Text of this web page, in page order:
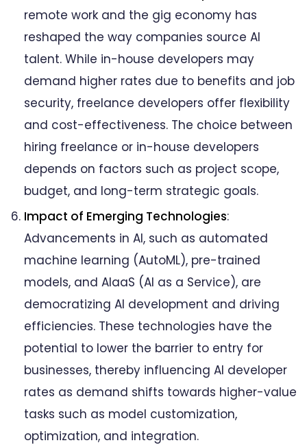
remote work and the gig economy has
reshaped the way companies source AI
talent. While in-house developers may
demand higher rates due to benefits and job
security, freelance developers offer flexibility
and cost-effectiveness. The choice between
hiring freelance or in-house developers
depends on factors such as project scope,
budget, and long-term strategic goals.
Impact of Emerging Technologies:
Advancements in AI, such as automated
machine learning (AutoML), pre-trained
models, and AIaaS (AI as a Service), are
democratizing AI development and driving
efficiencies. These technologies have the
potential to lower the barrier to entry for
businesses, thereby influencing AI developer
rates as demand shifts towards higher-value
tasks such as model customization,
optimization, and integration.